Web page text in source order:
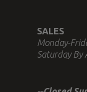
SALES
Monday-
Saturday By